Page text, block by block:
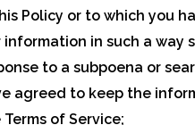
Policy or to which you
in such a
to a subpoena or
agreed to keep the
of Service;